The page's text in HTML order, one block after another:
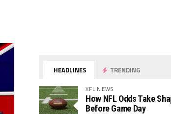
HEADLINES TRENDING
XFL NEWS
How NFL Odds Take
Before Game Day